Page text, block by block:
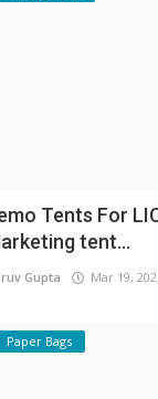
Tents For
tent...
Gupta Mar 19,
Paper Bags